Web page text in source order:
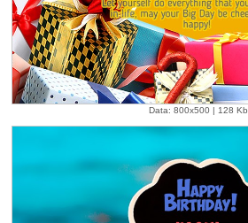
Data: 800x500 | 128 Kb